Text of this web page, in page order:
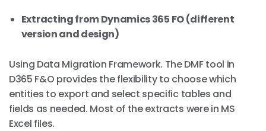
Extracting from Dynamics 365 FO (different
version and design)
Using Data Migration Framework. The DMF tool in
D365 F&O provides the flexibility to choose which
entities to export and select specific tables and
fields as needed. Most of the extracts were in MS
Excel files.